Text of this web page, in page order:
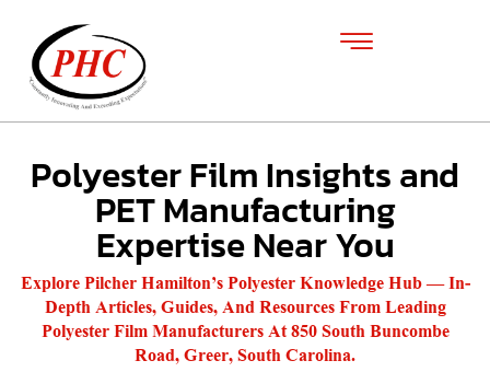
Polyester Film Insights and
PET Manufacturing
Expertise Near You
Explore Pilcher Hamilton’s Polyester Knowledge Hub — In-
Depth Articles, Guides, And Resources From Leading
Polyester Film Manufacturers At 850 South Buncombe
Road, Greer, South Carolina.